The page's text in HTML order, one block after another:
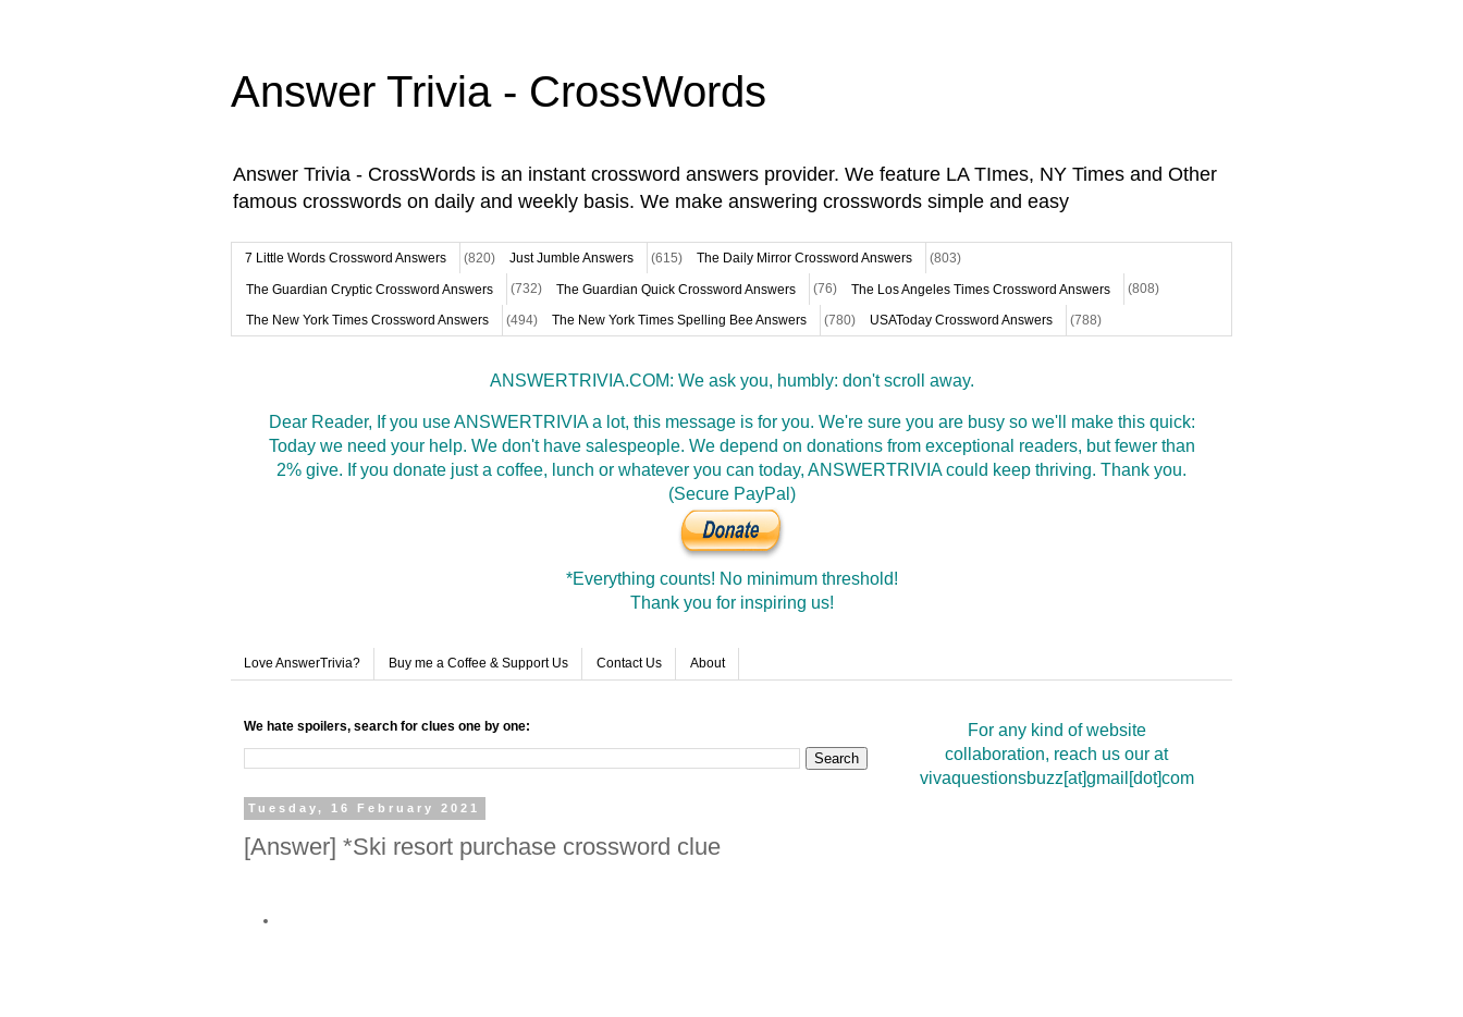
Answer Trivia - CrossWords
Answer Trivia - CrossWords is an instant crossword answers provider. We feature LA TImes, NY Times and Other
famous crosswords on daily and weekly basis. We make answering crosswords simple and easy
7 Little Words Crossword Answers (820) Just Jumble Answers (615) The Daily Mirror Crossword Answers (803)
The Guardian Cryptic Crossword Answers (732) The Guardian Quick Crossword Answers (76) The Los Angeles Times Crossword Answers (808)
The New York Times Crossword Answers (494) The New York Times Spelling Bee Answers (780) USAToday Crossword Answers (788)
ANSWERTRIVIA.COM: We ask you, humbly: don't scroll away.
Dear Reader, If you use ANSWERTRIVIA a lot, this message is for you. We're sure you are busy so we'll make this quick:
Today we need your help. We don't have salespeople. We depend on donations from exceptional readers, but fewer than
2% give. If you donate just a coffee, lunch or whatever you can today, ANSWERTRIVIA could keep thriving. Thank you.
(Secure PayPal)
*Everything counts! No minimum threshold!
Thank you for inspiring us!
Love AnswerTrivia? Buy me a Coffee & Support Us Contact Us About
We hate spoilers, search for clues one by one:
Tuesday, 16 February 2021
[Answer] *Ski resort purchase crossword clue
For any kind of website
collaboration, reach us our at
vivaquestionsbuzz[at]gmail[dot]com